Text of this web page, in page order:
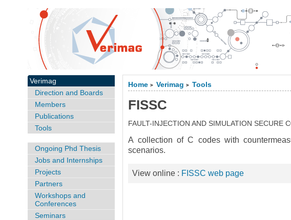
Home > Verimag > Tools
FISSC
FAULT-INJECTION AND SIMULATION SECURE
A collection of C codes with
scenarios.
View online : FISSC web page
Verimag
Direction and Boards
Members
Publications
Tools
Ongoing Phd Thesis
Jobs and Internships
Projects
Partners
Workshops and
Conferences
Seminars